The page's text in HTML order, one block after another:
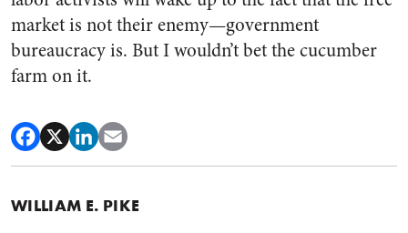
market is not their enemy—government
bureaucracy is. But I wouldn’t bet the cucumber
farm on it.
WILLIAM E. PIKE